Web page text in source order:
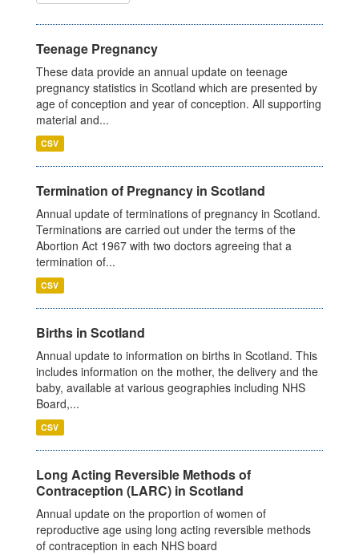
Teenage Pregnancy
These data provide an annual update on teenage
pregnancy statistics in Scotland which are presented by
age of conception and year of conception. All supporting
material and...
CSV
Termination of Pregnancy in Scotland
Annual update of terminations of pregnancy in Scotland.
Terminations are carried out under the terms of the
Abortion Act 1967 with two doctors agreeing that a
termination of...
CSV
Births in Scotland
Annual update to information on births in Scotland. This
includes information on the mother, the delivery and the
baby, available at various geographies including NHS
Board,...
CSV
Long Acting Reversible Methods of
Contraception (LARC) in Scotland
Annual update on the proportion of women of
reproductive age using long acting reversible methods
of contraception in each NHS board